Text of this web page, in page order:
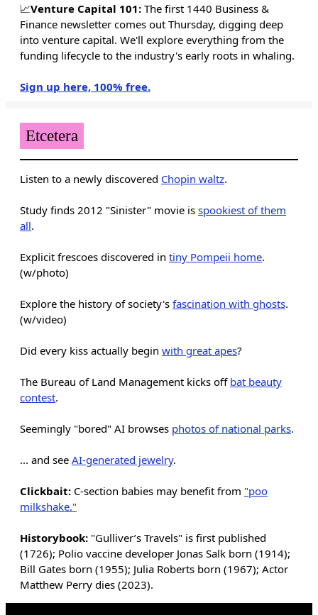
📈Venture Capital 101: The first 1440 Business &
Finance newsletter comes out Thursday, digging deep
into venture capital. We'll explore everything from the
funding lifecycle to the industry's early roots in whaling.
Sign up here, 100% free.
Etcetera
Listen to a newly discovered Chopin waltz.
Study finds 2012 "Sinister" movie is spookiest of them
all.
Explicit frescoes discovered in tiny Pompeii home.
(w/photo)
Explore the history of society's fascination with ghosts.
(w/video)
Did every kiss actually begin with great apes?
The Bureau of Land Management kicks off bat beauty
contest.
Seemingly "bored" AI browses photos of national parks.
... and see AI-generated jewelry.
Clickbait: C-section babies may benefit from "poo
milkshake."
Historybook: "Gulliver’s Travels" is first published
(1726); Polio vaccine developer Jonas Salk born (1914);
Bill Gates born (1955); Julia Roberts born (1967); Actor
Matthew Perry dies (2023).